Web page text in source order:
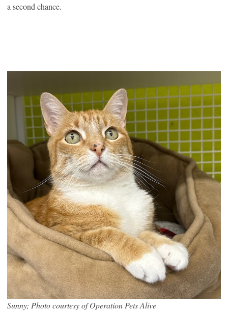
a second chance.
Sunny; Photo courtesy of Operation Pets Alive